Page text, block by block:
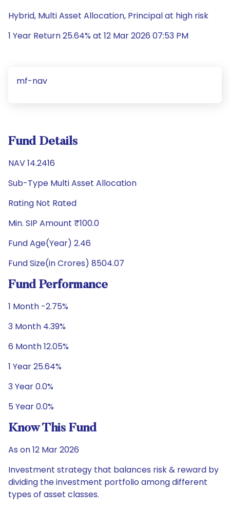
Hybrid, Multi Asset Allocation, Principal at high risk
1 Year Return 25.64% at 12 Mar 2026 07:53 PM
mf-nav
Fund Details
NAV 14.2416
Sub-Type Multi Asset Allocation
Rating Not Rated
Min. SIP Amount ₹100.0
Fund Age(Year) 2.46
Fund Size(in Crores) 8504.07
Fund Performance
1 Month -2.75%
3 Month 4.39%
6 Month 12.05%
1 Year 25.64%
3 Year 0.0%
5 Year 0.0%
Know This Fund
As on 12 Mar 2026
Investment strategy that balances risk & reward by
dividing the investment portfolio among different
types of asset classes.